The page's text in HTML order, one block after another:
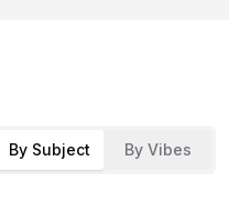
By Subject By Vibes